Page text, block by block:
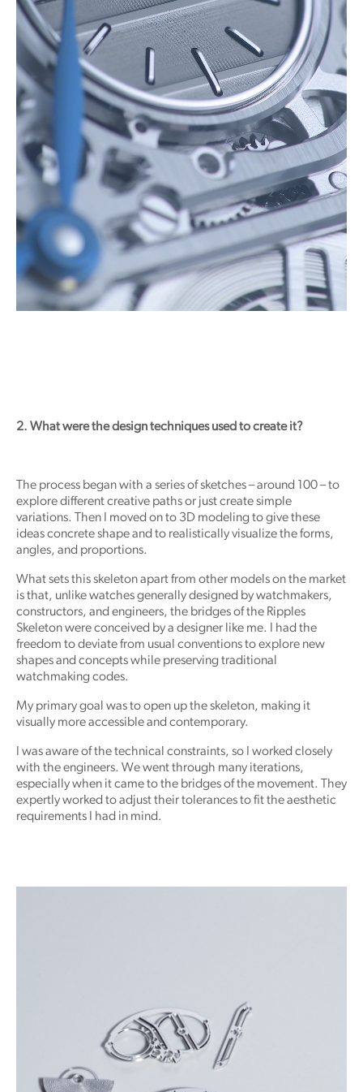
2. What were the design techniques used to create it?
The process began with a series of sketches – around 100 – to
explore different creative paths or just create simple
variations. Then I moved on to 3D modeling to give these
ideas concrete shape and to realistically visualize the forms,
angles, and proportions.
What sets this skeleton apart from other models on the market
is that, unlike watches generally designed by watchmakers,
constructors, and engineers, the bridges of the Ripples
Skeleton were conceived by a designer like me. I had the
freedom to deviate from usual conventions to explore new
shapes and concepts while preserving traditional
watchmaking codes.
My primary goal was to open up the skeleton, making it
visually more accessible and contemporary.
I was aware of the technical constraints, so I worked closely
with the engineers. We went through many iterations,
especially when it came to the bridges of the movement. They
expertly worked to adjust their tolerances to fit the aesthetic
requirements I had in mind.